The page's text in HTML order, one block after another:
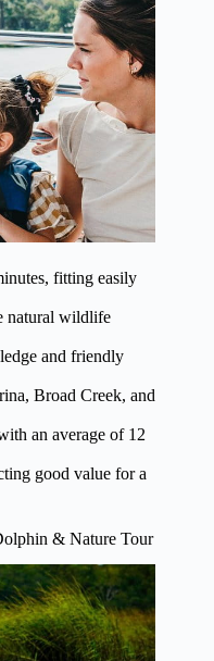
fitting easily
natural wildlife
and friendly
Broad Creek, and
an average of 12
good value for a
& Nature Tour